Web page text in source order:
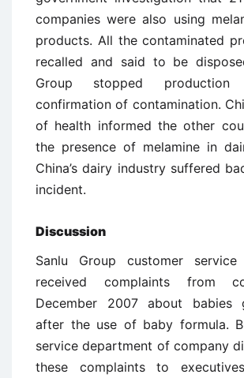
companies were also using
products. All the contaminated
recalled and said to be
Group stopped
confirmation of contamination.
of health informed the other
the presence of melamine in
China’s dairy industry suffered
incident.
Discussion
Sanlu Group customer service
received complaints from
December 2007 about babies
after the use of baby formula.
service department of company
these complaints to